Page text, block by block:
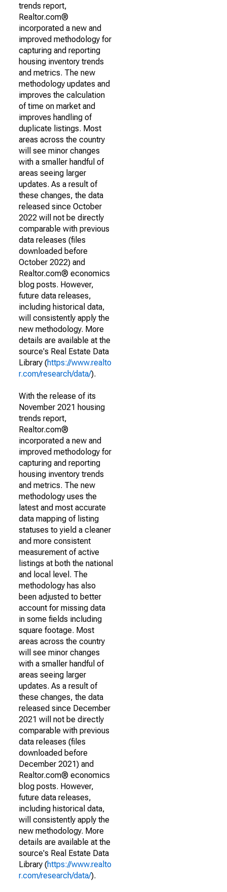
trends report,
Realtor.com®
incorporated a new and
improved methodology for
capturing and reporting
housing inventory trends
and metrics. The new
methodology updates and
improves the calculation
of time on market and
improves handling of
duplicate listings. Most
areas across the country
will see minor changes
with a smaller handful of
areas seeing larger
updates. As a result of
these changes, the data
released since October
2022 will not be directly
comparable with previous
data releases (files
downloaded before
October 2022) and
Realtor.com® economics
blog posts. However,
future data releases,
including historical data,
will consistently apply the
new methodology. More
details are available at the
source's Real Estate Data
Library (https://www.realto
r.com/research/data/).
With the release of its
November 2021 housing
trends report,
Realtor.com®
incorporated a new and
improved methodology for
capturing and reporting
housing inventory trends
and metrics. The new
methodology uses the
latest and most accurate
data mapping of listing
statuses to yield a cleaner
and more consistent
measurement of active
listings at both the national
and local level. The
methodology has also
been adjusted to better
account for missing data
in some fields including
square footage. Most
areas across the country
will see minor changes
with a smaller handful of
areas seeing larger
updates. As a result of
these changes, the data
released since December
2021 will not be directly
comparable with previous
data releases (files
downloaded before
December 2021) and
Realtor.com® economics
blog posts. However,
future data releases,
including historical data,
will consistently apply the
new methodology. More
details are available at the
source's Real Estate Data
Library (https://www.realto
r.com/research/data/).